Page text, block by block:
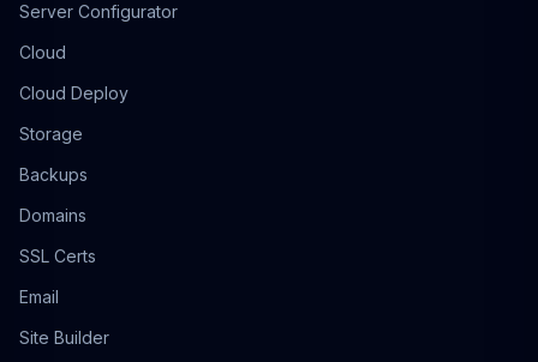
Server Configurator
Cloud
Cloud Deploy
Storage
Backups
Domains
SSL Certs
Email
Site Builder